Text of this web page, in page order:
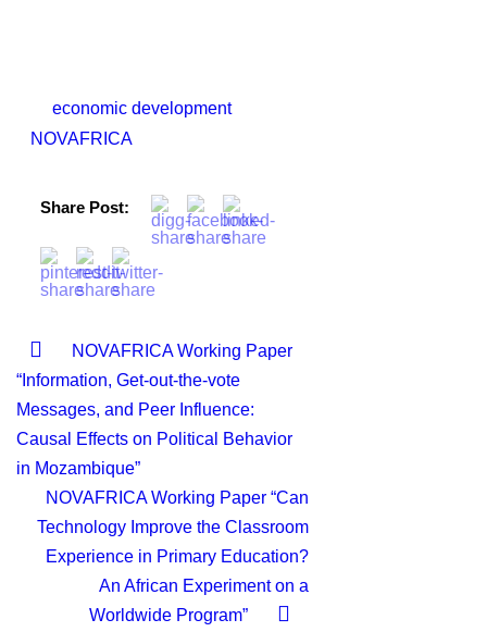
economic development
NOVAFRICA
Share Post:
NOVAFRICA Working Paper
“Information, Get-out-the-vote
Messages, and Peer Influence:
Causal Effects on Political Behavior
in Mozambique”
NOVAFRICA Working Paper “Can
Technology Improve the Classroom
Experience in Primary Education?
An African Experiment on a
Worldwide Program”